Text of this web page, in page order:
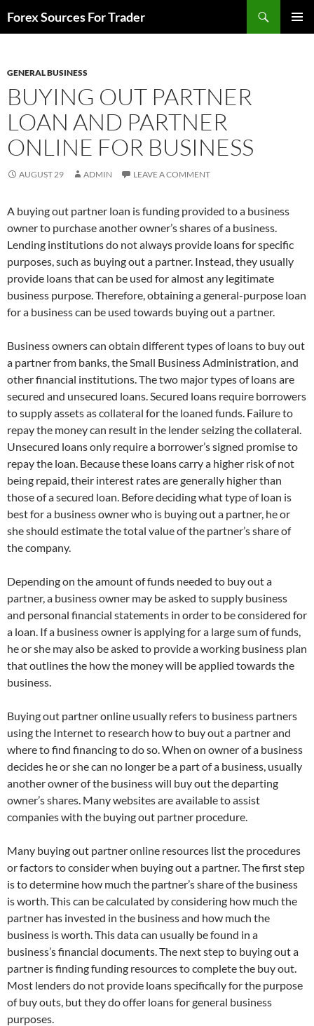
toForex Sources For Trader
GENERAL BUSINESS
BUYING OUT PARTNER
LOAN AND PARTNER
ONLINE FOR BUSINESS
AUGUST 29 ADMIN LEAVE A COMMENT
A buying out partner loan is funding provided to a business
owner to purchase another owner’s shares of a business.
Lending institutions do not always provide loans for specific
purposes, such as buying out a partner. Instead, they usually
provide loans that can be used for almost any legitimate
business purpose. Therefore, obtaining a general-purpose loan
for a business can be used towards buying out a partner.
Business owners can obtain different types of loans to buy out
a partner from banks, the Small Business Administration, and
other financial institutions. The two major types of loans are
secured and unsecured loans. Secured loans require borrowers
to supply assets as collateral for the loaned funds. Failure to
repay the money can result in the lender seizing the collateral.
Unsecured loans only require a borrower’s signed promise to
repay the loan. Because these loans carry a higher risk of not
being repaid, their interest rates are generally higher than
those of a secured loan. Before deciding what type of loan is
best for a business owner who is buying out a partner, he or
she should estimate the total value of the partner’s share of
the company.
Depending on the amount of funds needed to buy out a
partner, a business owner may be asked to supply business
and personal financial statements in order to be considered for
a loan. If a business owner is applying for a large sum of funds,
he or she may also be asked to provide a working business plan
that outlines the how the money will be applied towards the
business.
Buying out partner online usually refers to business partners
using the Internet to research how to buy out a partner and
where to find financing to do so. When on owner of a business
decides he or she can no longer be a part of a business, usually
another owner of the business will buy out the departing
owner’s shares. Many websites are available to assist
companies with the buying out partner procedure.
Many buying out partner online resources list the procedures
or factors to consider when buying out a partner. The first step
is to determine how much the partner’s share of the business
is worth. This can be calculated by considering how much the
partner has invested in the business and how much the
business is worth. This data can usually be found in a
business’s financial documents. The next step to buying out a
partner is finding funding resources to complete the buy out.
Most lenders do not provide loans specifically for the purpose
of buy outs, but they do offer loans for general business
purposes.